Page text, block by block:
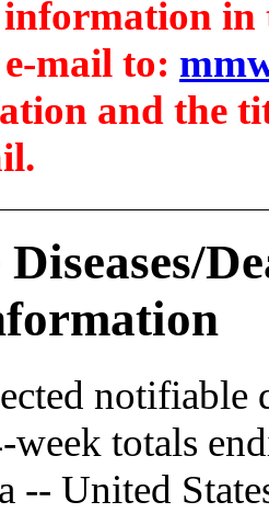
information in
e-mail to:
and the
notifiable
totals
-- United